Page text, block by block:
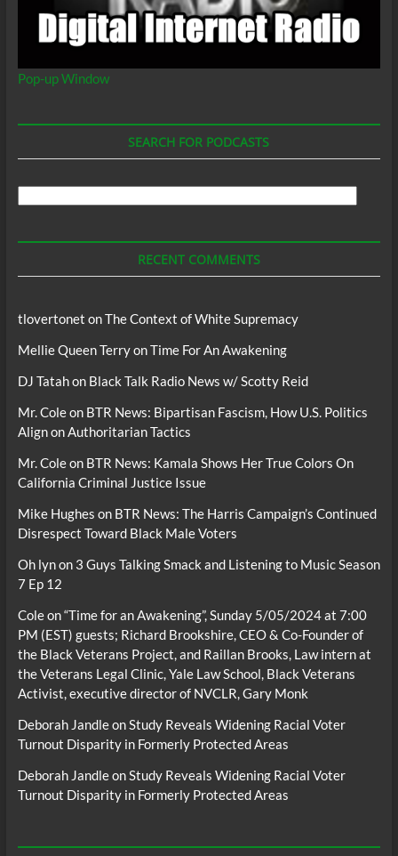
Pop-up Window
SEARCH FOR PODCASTS
RECENT COMMENTS
tlovertonet onThe Context of White Supremacy
Mellie Queen TerryonTime For An Awakening
DJ Tatahon Black Talk Radio News w/ Scotty Reid
Mr. Coleon BTR News: Bipartisan Fascism, How U.S. Politics
Align on Authoritarian Tactics
Mr. Coleon BTR News: Kamala Shows Her True Colors On
California Criminal Justice Issue
Mike Hughes on BTR News: The Harris Campaign’s Continued
Disrespect Toward Black Male Voters
Oh lynon 3 Guys Talking Smack and Listening to Music Season
7 Ep 12
Coleon“Time for an Awakening”, Sunday 5/05/2024 at 7:00
PM (EST) guests; Richard Brookshire, CEO & Co-Founder of
the Black Veterans Project, and Raillan Brooks, Law intern at
the Veterans Legal Clinic, Yale Law School, Black Veterans
Activist, executive director of NVCLR, Gary Monk
Deborah Jandleon Study Reveals Widening Racial Voter
Turnout Disparity in Formerly Protected Areas
Deborah Jandleon Study Reveals Widening Racial Voter
Turnout Disparity in Formerly Protected Areas